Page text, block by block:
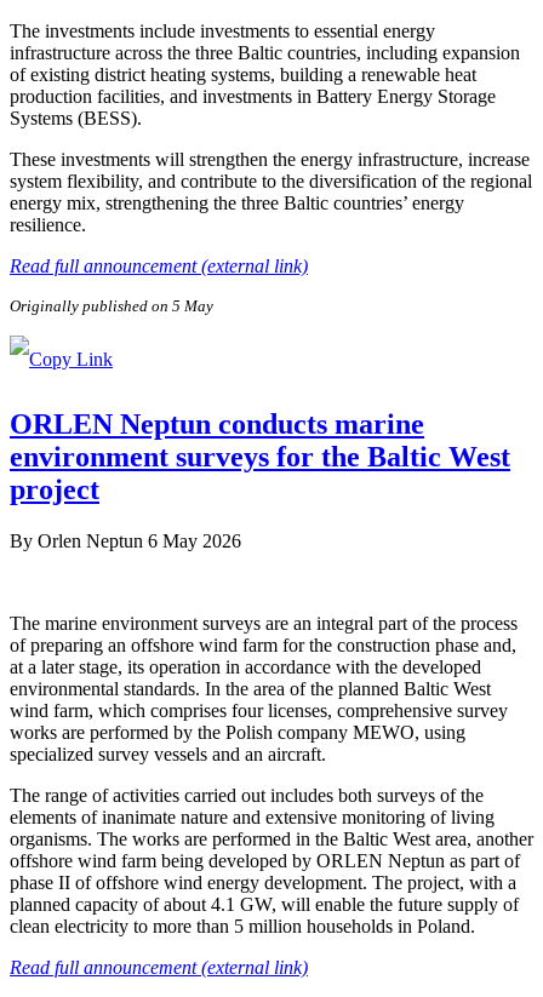
The investments include investments to essential energy
infrastructure across the three Baltic countries, including expansion
of existing district heating systems, building a renewable heat
production facilities, and investments in Battery Energy Storage
Systems (BESS).
These investments will strengthen the energy infrastructure, increase
system flexibility, and contribute to the diversification of the regional
energy mix, strengthening the three Baltic countries’ energy
resilience.
Read full announcement (external link)
Originally published on 5 May
ORLEN Neptun conducts marine
environment surveys for the Baltic West
project
By Orlen Neptun 6 May 2026
The marine environment surveys are an integral part of the process
of preparing an offshore wind farm for the construction phase and,
at a later stage, its operation in accordance with the developed
environmental standards. In the area of the planned Baltic West
wind farm, which comprises four licenses, comprehensive survey
works are performed by the Polish company MEWO, using
specialized survey vessels and an aircraft.
The range of activities carried out includes both surveys of the
elements of inanimate nature and extensive monitoring of living
organisms. The works are performed in the Baltic West area, another
offshore wind farm being developed by ORLEN Neptun as part of
phase II of offshore wind energy development. The project, with a
planned capacity of about 4.1 GW, will enable the future supply of
clean electricity to more than 5 million households in Poland.
Read full announcement (external link)